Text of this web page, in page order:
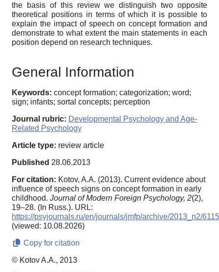
the basis of this review we distinguish two opposite
theoretical positions in terms of which it is possible to
explain the impact of speech on concept formation and
demonstrate to what extent the main statements in each
position depend on research techniques.
General Information
Keywords: concept formation; categorization; word;
sign; infants; sortal concepts; perception
Journal rubric: Developmental Psychology and Age-
Related Psychology
Article type: review article
Published 28.06.2013
For citation: Kotov, A.A. (2013). Current evidence about
influence of speech signs on concept formation in early
childhood. Journal of Modern Foreign Psychology, 2(2),
19–28. (In Russ.). URL:
https://psyjournals.ru/en/journals/jmfp/archive/2013_n2/
(viewed: 10.08.2026)
Copy for citation
© Kotov A.A., 2013